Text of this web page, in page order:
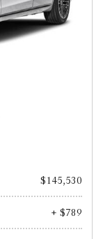
$145,530
+ $789